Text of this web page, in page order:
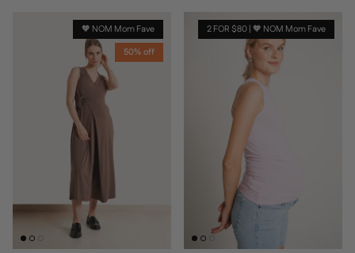
🧡 NOM Mom Fave
50% off
2 FOR $80 | 🧡 NOM Mom Fave